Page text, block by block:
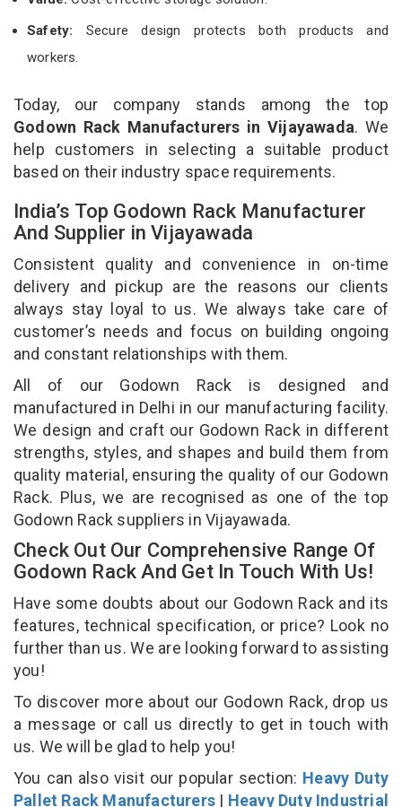
Safety: Secure design protects both products and
workers.
Today, our company stands among the top
Godown Rack Manufacturers in Vijayawada. We
help customers in selecting a suitable product
based on their industry space requirements.
India’s Top Godown Rack Manufacturer
And Supplier in Vijayawada
Consistent quality and convenience in on-time
delivery and pickup are the reasons our clients
always stay loyal to us. We always take care of
customer’s needs and focus on building ongoing
and constant relationships with them.
All of our Godown Rack is designed and
manufactured in Delhi in our manufacturing facility.
We design and craft our Godown Rack in different
strengths, styles, and shapes and build them from
quality material, ensuring the quality of our Godown
Rack. Plus, we are recognised as one of the top
Godown Rack suppliers in Vijayawada.
Check Out Our Comprehensive Range Of
Godown Rack And Get In Touch With Us!
Have some doubts about our Godown Rack and its
features, technical specification, or price? Look no
further than us. We are looking forward to assisting
you!
To discover more about our Godown Rack, drop us
a message or call us directly to get in touch with
us. We will be glad to help you!
You can also visit our popular section: Heavy Duty
Pallet Rack Manufacturers | Heavy Duty Industrial